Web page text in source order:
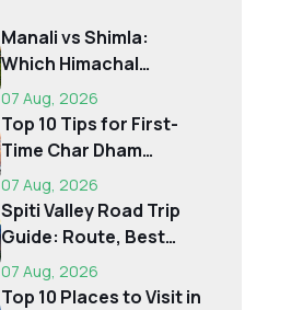
Manali vs Shimla:
Which Himachal
Destination Is Right f...
07 Aug, 2026
Top 10 Tips for First-
Time Char Dham
Pilgrims
07 Aug, 2026
Spiti Valley Road Trip
Guide: Route, Best
Time, Budget...
07 Aug, 2026
Top 10 Places to Visit in